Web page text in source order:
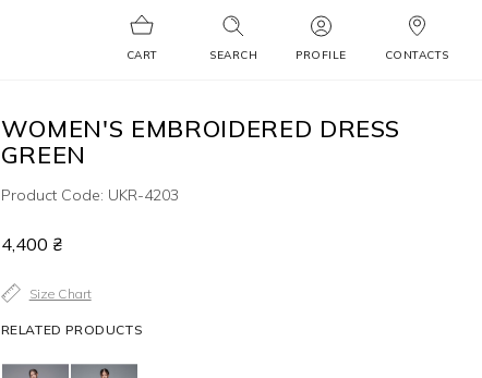
CART SEARCH PROFILE CONTACTS
WOMEN'S EMBROIDERED DRESS
GREEN
Product Code: UKR-4203
4,400 ₴
Size Chart
RELATED PRODUCTS